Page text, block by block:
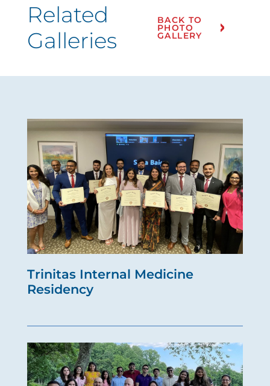
Related
Galleries
BACK TO
PHOTO
GALLERY
Trinitas Internal Medicine
Residency